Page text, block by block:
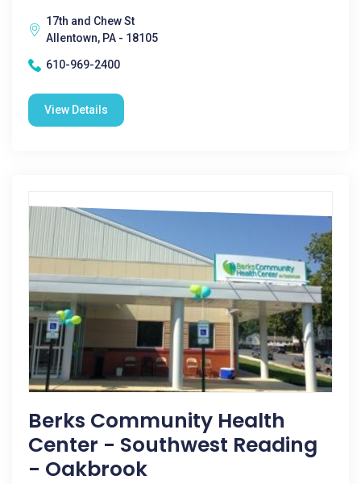
17th and Chew St
Allentown, PA - 18105
610-969-2400
View Details
Berks Community Health
Center - Southwest Reading
- Oakbrook